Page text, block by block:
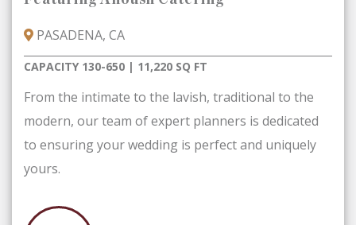
PASADENA, CA
CAPACITY 130-650 | 11,220 SQ FT
From the intimate to the lavish, traditional to the
modern, our team of expert planners is dedicated
to ensuring your wedding is perfect and uniquely
yours.